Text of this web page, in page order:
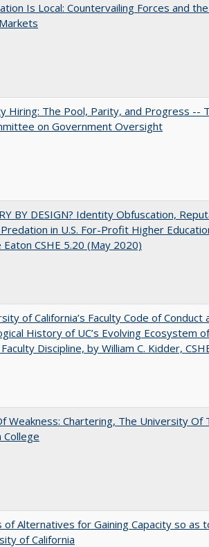
Is Local: Countervailing Forces and
Hiring: The Pool, Parity, and Progress --
on Government Oversight
BY DESIGN? Identity Obfuscation,
in U.S. For-Profit Higher
Eaton CSHE 5.20 (May 2020)
of California’s Faculty Code of Conduct
History of UC’s Evolving Ecosystem
Discipline, by William C. Kidder,
Weakness: Chartering, The University Of
of Alternatives for Gaining Capacity so as
of California